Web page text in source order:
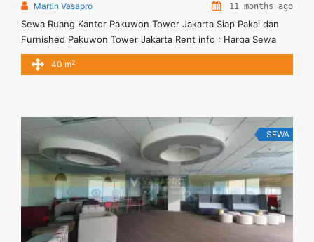
Martin Vasapro
11 months ago
Sewa Ruang Kantor Pakuwon Tower Jakarta Siap Pakai dan
Furnished Pakuwon Tower Jakarta Rent info : Harga Sewa
Full Furnished = IDR.30juta / bulan Termasuk Service Charge
and Listrik. – NEGOTIABLE Price – Minimal 12 bulan Tersedia
lokasi lainnya We ... <a title="Sewa Ruang Kantor Pakuwon
Tower Jakarta Siap Pakai dan Furnished" class="read-more"
href="https://vasapro.com/property/sewa-ruang-kantor-
pakuwon-tower-jakarta-siap-pakai-dan-furnished/" aria-
label="Read more about Sewa Ruang Kantor Pakuwon Tower
Jakarta Siap Pakai dan Furnished">Read more</a>
40 m2
SEWA